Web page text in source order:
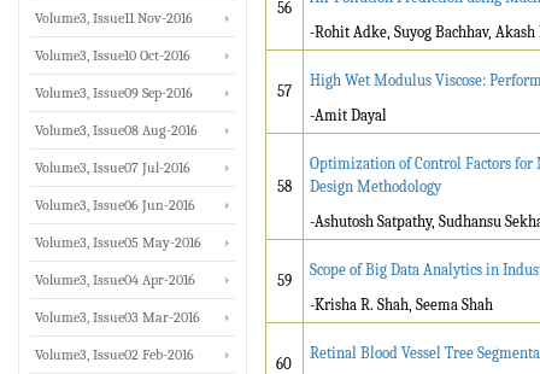
56
-Rohit Adke, Suyog Bachhav,
57
High Wet Modulus Viscose:
-Amit Dayal
58
Optimization of Control Factors for
Design Methodology
-Ashutosh Satpathy, Sudhansu
59
Scope of Big Data Analytics in
-Krisha R. Shah, Seema Shah
60
Retinal Blood Vessel Tree
Volume3, Issue11 Nov-2016
Volume3, Issue10 Oct-2016
Volume3, Issue09 Sep-2016
Volume3, Issue08 Aug-2016
Volume3, Issue07 Jul-2016
Volume3, Issue06 Jun-2016
Volume3, Issue05 May-2016
Volume3, Issue04 Apr-2016
Volume3, Issue03 Mar-2016
Volume3, Issue02 Feb-2016